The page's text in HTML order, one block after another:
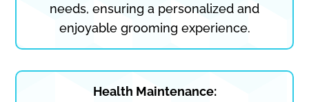
needs, ensuring a personalized and
enjoyable grooming experience.
Health Maintenance: